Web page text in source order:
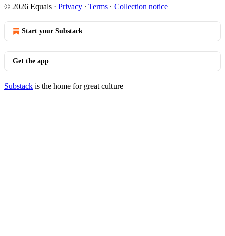
© 2026 Equals · Privacy ∙ Terms ∙ Collection notice
Start your Substack
Get the app
Substack is the home for great culture